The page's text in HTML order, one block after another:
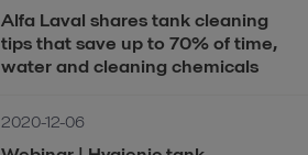
Alfa Laval shares tank cleaning
tips that save up to 70% of time,
water and cleaning chemicals
2020-12-06